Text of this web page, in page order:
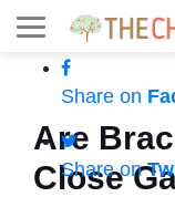
Share on
Share on
Are
Close